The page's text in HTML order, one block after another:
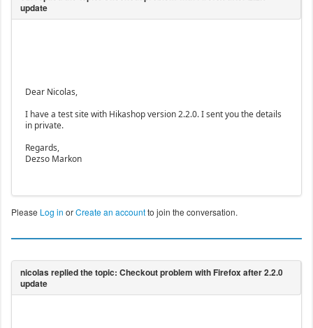
Dear Nicolas,
I have a test site with Hikashop version 2.2.0. I sent you the details
in private.
Regards,
Dezso Markon
Please Log in orCreate an accountto join the conversation.